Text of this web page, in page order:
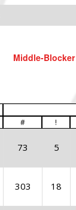
Middle-Blocker
# !
73 5
303 18